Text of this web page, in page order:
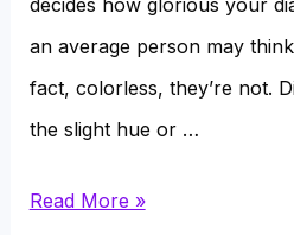
an average person may
fact, colorless, they’re not.
the slight hue or …
G
Read More »